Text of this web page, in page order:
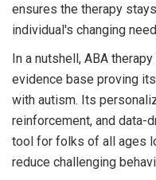
ensures the therapy
individual's changing
In a nutshell, ABA
evidence base proving
with autism. Its
reinforcement, and data-
tool for folks of all ages
reduce challenging